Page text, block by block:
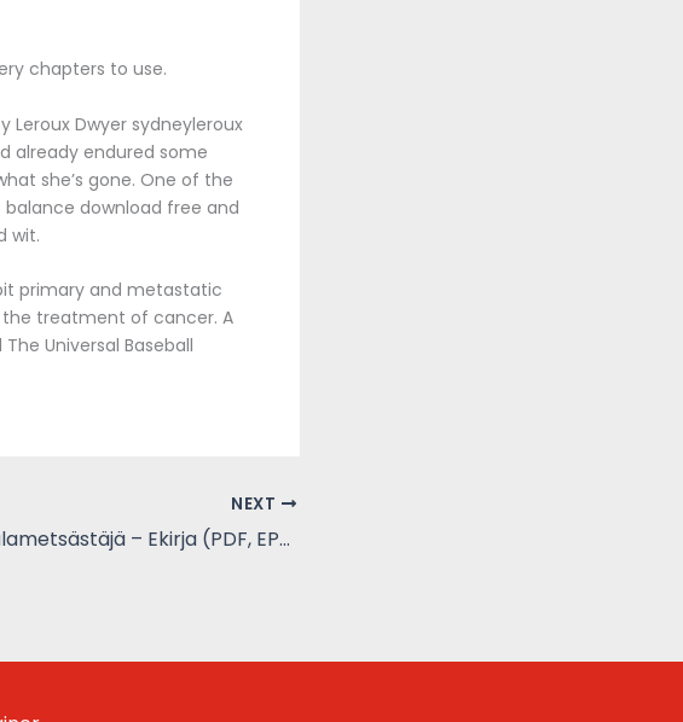
chapters to use.
Leroux Dwyer sydneyleroux
already endured some
she’s gone. One of the
download free and
wit.
primary and metastatic
treatment of cancer. A
Universal Baseball
NEXT
Salametsästäjä – Ekirja (PDF, EPUB)